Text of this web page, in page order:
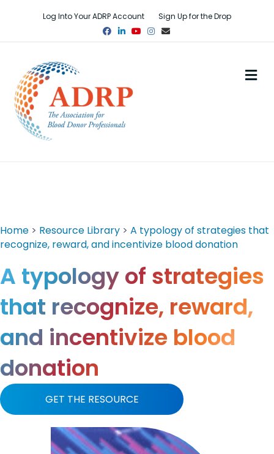
Log Into Your ADRP Account
Sign Up for the Drop
Facebook
LinkedinYoutubeInstagram
Email
Home > Resource Library > A typology of strategies that
recognize, reward, and incentivize blood donation
A typology of strategies
that recognize, reward,
and incentivize blood
donation
GET THE RESOURCE